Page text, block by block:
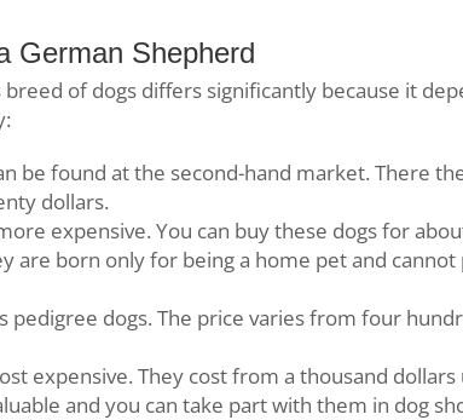
German Shepherd
of dogs differs significantly because it
be found at the second-hand market. There
dollars.
expensive. You can buy these dogs for
are born only for being a home pet and
pedigree dogs. The price varies from four
expensive. They cost from a thousand
and you can take part with them in dog